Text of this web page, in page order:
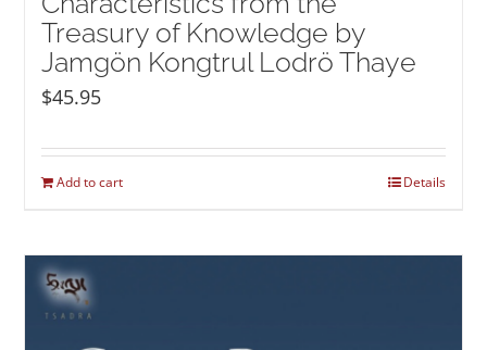
Treasury of Knowledge by
Jamgön Kongtrul Lodrö Thaye
$45.95
Add to cart Details